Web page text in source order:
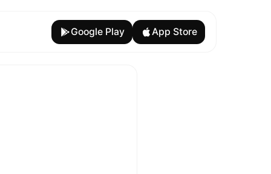
Google Play App Store